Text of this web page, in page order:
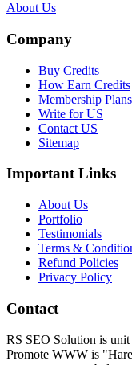
About Us
Company
Buy Credits
How Earn Credits
Membership Plans
Write for US
Contact US
Sitemap
Important Links
About Us
Portfolio
Testimonials
Terms &
Refund Policies
Privacy Policy
Contact
RS SEO Solution is
Promote WWW is